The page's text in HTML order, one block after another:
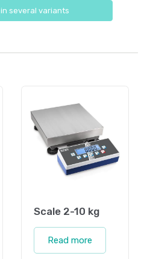
several variants
Scale 2-10 kg
Read more